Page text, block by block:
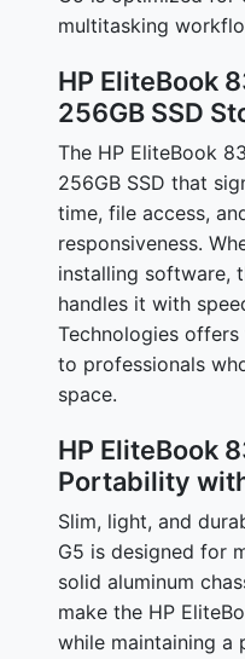
multitasking
HP EliteBook
256GB SSD
The HP EliteBook
256GB SSD that
time, file access,
responsiveness.
installing software,
handles it with
Technologies
to professionals
space.
HP EliteBook
Portability
Slim, light, and
G5 is designed for
solid aluminum
make the HP
while maintaining a